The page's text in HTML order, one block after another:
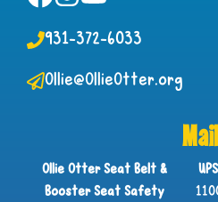
931-372-6033
Ollie@OllieOtter.org
Mail
Ollie Otter Seat Belt &
Booster Seat Safety